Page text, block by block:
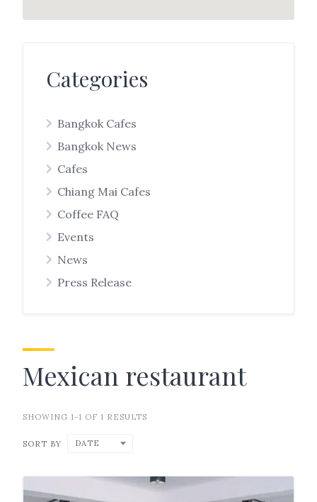
Categories
Bangkok Cafes
Bangkok News
Cafes
Chiang Mai Cafes
Coffee FAQ
Events
News
Press Release
Mexican restaurant
SHOWING 1-1 OF 1 RESULTS
SORT BY DATE